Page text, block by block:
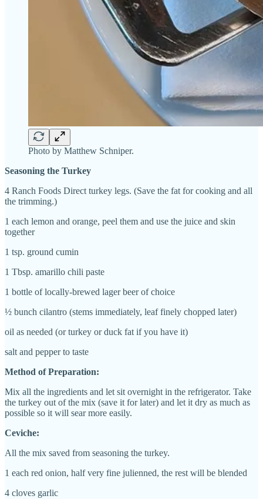
Photo by Matthew Schniper.
Seasoning the Turkey
4 Ranch Foods Direct turkey legs. (Save the fat for cooking and all
the trimming.)
1 each lemon and orange, peel them and use the juice and skin
together
1 tsp. ground cumin
1 Tbsp. amarillo chili paste
1 bottle of locally-brewed lager beer of choice
½ bunch cilantro (stems immediately, leaf finely chopped later)
oil as needed (or turkey or duck fat if you have it)
salt and pepper to taste
Method of Preparation:
Mix all the ingredients and let sit overnight in the refrigerator. Take
the turkey out of the mix (save it for later) and let it dry as much as
possible so it will sear more easily.
Ceviche:
All the mix saved from seasoning the turkey.
1 each red onion, half very fine julienned, the rest will be blended
4 cloves garlic